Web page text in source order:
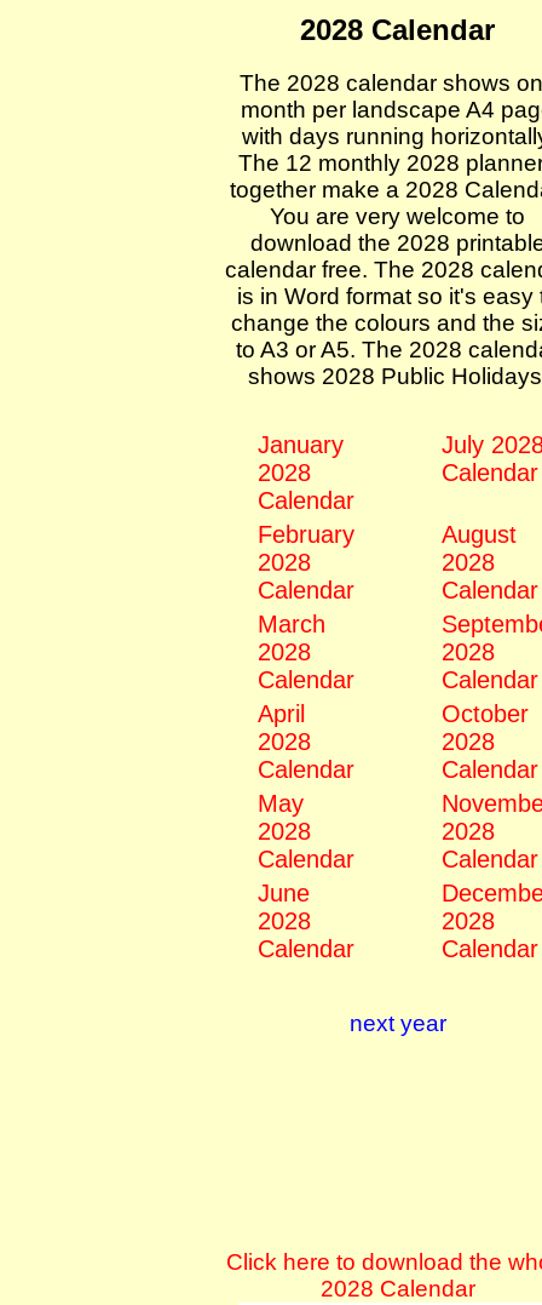
2028 Calendar
The 2028 calendar shows
month per landscape A4
with days running
The 12 monthly 2028
together make a 2028
You are very welcome to
download the 2028
calendar free. The 2028
is in Word format so it's easy
change the colours and the
to A3 or A5. The 2028
shows 2028 Public
January
2028
Calendar
February
2028
Calendar
March
2028
Calendar
April
2028
Calendar
May
2028
Calendar
June
2028
Calendar
July
Calendar
August
2028
Calendar
2028
Calendar
October
2028
Calendar
2028
Calendar
2028
Calendar
next year
Click here to download the
2028 Calendar